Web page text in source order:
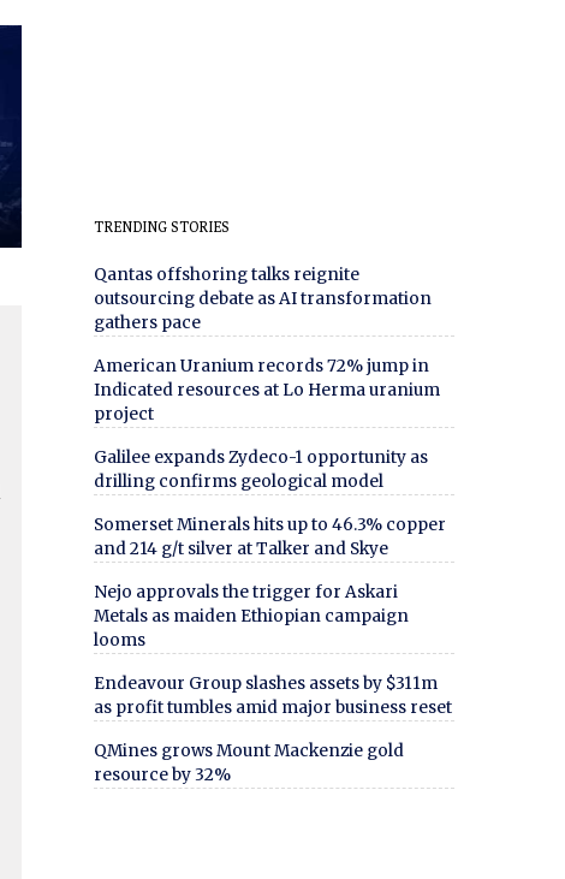
TRENDING STORIES
Qantas offshoring talks reignite
outsourcing debate as AI transformation
gathers pace
American Uranium records 72% jump in
Indicated resources at Lo Herma uranium
project
Galilee expands Zydeco-1 opportunity as
drilling confirms geological model
Somerset Minerals hits up to 46.3% copper
and 214 g/t silver at Talker and Skye
Nejo approvals the trigger for Askari
Metals as maiden Ethiopian campaign
looms
Endeavour Group slashes assets by $311m
as profit tumbles amid major business reset
QMines grows Mount Mackenzie gold
resource by 32%